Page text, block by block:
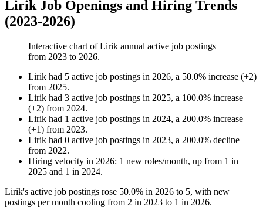
Lirik Job Openings and Hiring Trends
(2023-2026)
Interactive chart ofLirik annual active job postings
from 2023 to 2026.
Lirik had 5 active job postings in 2026, a 50.0% increase (+2)
from 2025.
Lirik had 3 active job postings in 2025, a 100.0% increase
(+2) from 2024.
Lirik had 1 active job postings in 2024, a 200.0% increase
(+1) from 2023.
Lirik had 0 active job postings in 2023, a 200.0% decline
from 2022.
Hiring velocity in 2026: 1 new roles/month, up from 1 in
2025 and 1 in 2024.
Lirik's active job postings rose 50.0% in 2026 to 5, with new
postings per month cooling from 2 in 2023 to 1 in 2026.